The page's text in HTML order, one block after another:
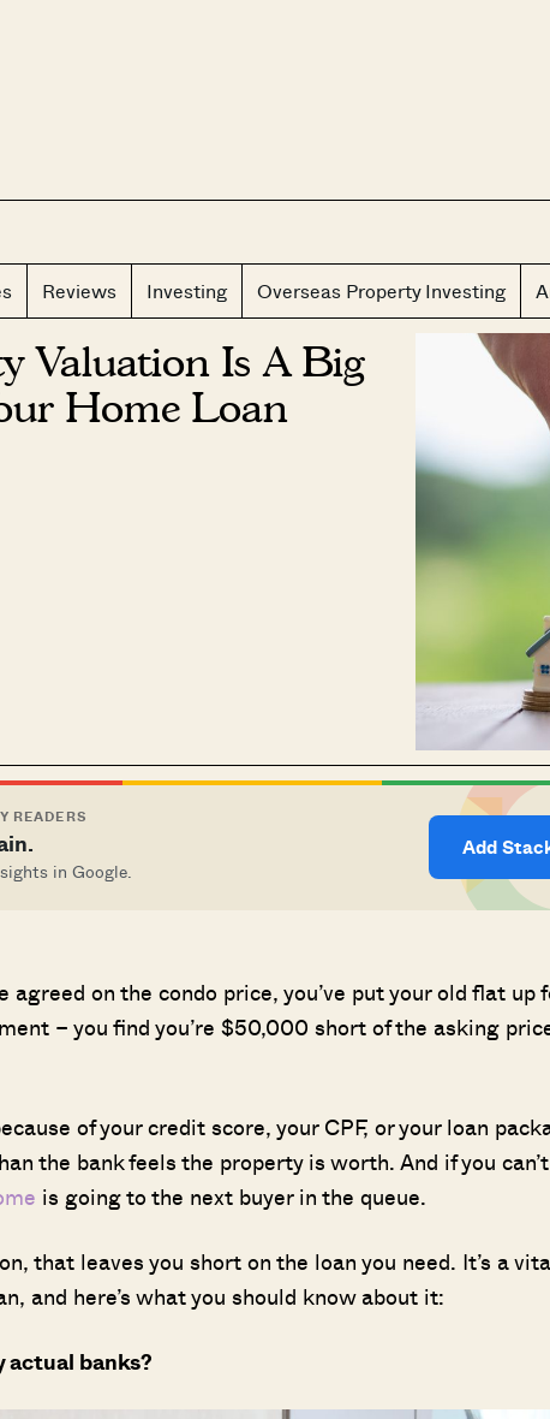
Reviews Investing Overseas Property Investing
Valuation Is A Big
Home Loan
READERS
in Google.
Add
agreed on the condo price, you’ve put your old flat up
– you find you’re $50,000 short of the asking
of your credit score, your CPF, or your loan
the bank feels the property is worth. And if you
is going to the next buyer in the queue.
that leaves you short on the loan you need. It’s a
and here’s what you should know about it:
actual banks?